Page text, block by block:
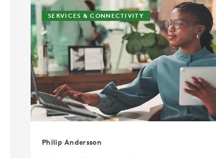
SERVICES & CONNECTIVITY
Philip Andersson